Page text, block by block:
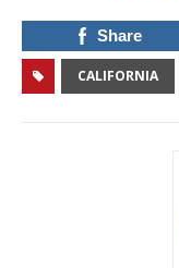
Share
CALIFORNIA